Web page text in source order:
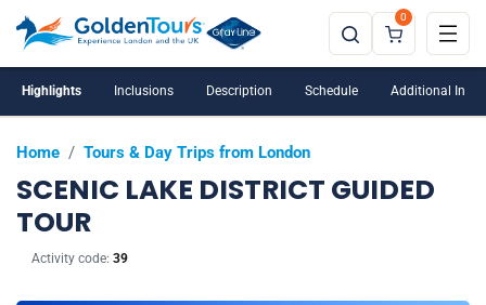
0
Home / Tours & Day Trips from London
SCENIC LAKE DISTRICT GUIDED
TOUR
Activity code: 39
Highlights Inclusions Description Schedule Additional